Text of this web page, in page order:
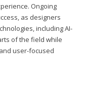
Ongoing
as designers
including AI-
of the field while
user-focused